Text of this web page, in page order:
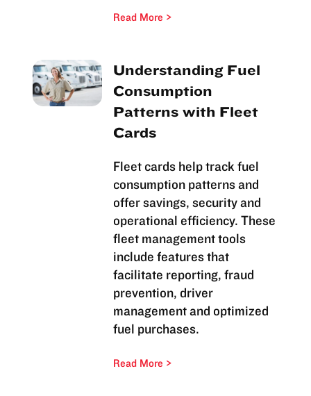
Read More
Understanding Fuel
Consumption
Patterns with Fleet
Cards
Fleet cards help track fuel
consumption patterns and
offer savings, security and
operational efficiency. These
fleet management tools
include features that
facilitate reporting, fraud
prevention, driver
management and optimized
fuel purchases.
Read More